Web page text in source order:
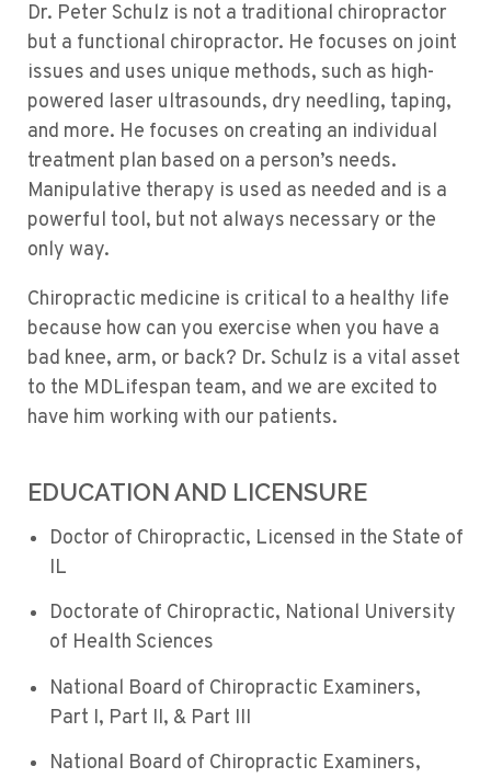
Dr. Peter Schulz is not a traditional chiropractor
but a functional chiropractor. He focuses on joint
issues and uses unique methods, such as high-
powered laser ultrasounds, dry needling, taping,
and more. He focuses on creating an individual
treatment plan based on a person’s needs.
Manipulative therapy is used as needed and is a
powerful tool, but not always necessary or the
only way.
Chiropractic medicine is critical to a healthy life
because how can you exercise when you have a
bad knee, arm, or back? Dr. Schulz is a vital asset
to the MDLifespan team, and we are excited to
have him working with our patients.
EDUCATION AND LICENSURE
Doctor of Chiropractic, Licensed in the State of
IL
Doctorate of Chiropractic, National University
of Health Sciences
National Board of Chiropractic Examiners,
Part I, Part II, & Part III
National Board of Chiropractic Examiners,